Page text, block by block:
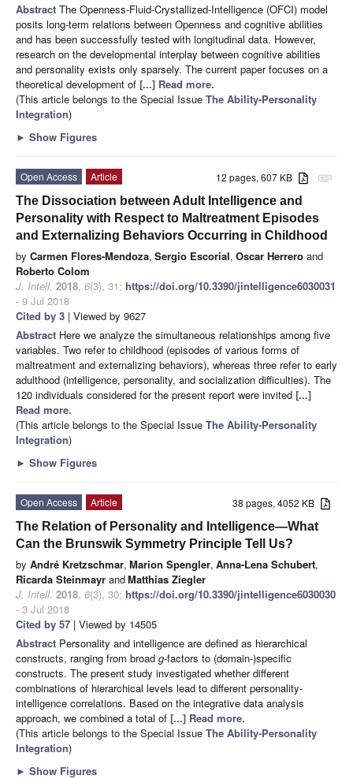
Abstract The Openness-Fluid-Crystallized-Intelligence (OFCI) model
posits long-term relations between Openness and cognitive abilities
and has been successfully tested with longitudinal data. However,
research on the developmental interplay between cognitive abilities
and personality exists only sparsely. The current paper focuses on a
theoretical development of [...] Read more.
(This article belongs to the Special Issue The Ability-Personality
Integration)
► Show Figures
attachment
12 pages, 607 KB
Open Access
Article
The Dissociation between Adult Intelligence and
Personality with Respect to Maltreatment Episodes
and Externalizing Behaviors Occurring in Childhood
by Carmen Flores-Mendoza, Sergio Escorial, Oscar Herrero and
Roberto Colom
J. Intell. 2018, 6(3), 31; https://doi.org/10.3390/jintelligence6030031
- 9 Jul 2018
Cited by 3 | Viewed by 9627
Abstract Here we analyze the simultaneous relationships among five
variables. Two refer to childhood (episodes of various forms of
maltreatment and externalizing behaviors), whereas three refer to early
adulthood (intelligence, personality, and socialization difficulties). The
120 individuals considered for the present report were invited [...]
Read more.
(This article belongs to the Special Issue The Ability-Personality
Integration)
► Show Figures
38 pages, 4052 KB
Open Access
Article
The Relation of Personality and Intelligence—What
Can the Brunswik Symmetry Principle Tell Us?
by André Kretzschmar, Marion Spengler, Anna-Lena Schubert,
Ricarda Steinmayr andMatthias Ziegler
J. Intell. 2018, 6(3), 30; https://doi.org/10.3390/jintelligence6030030
- 3 Jul 2018
Cited by 57 | Viewed by 14505
Abstract Personality and intelligence are defined as hierarchical
constructs, ranging from broad g-factors to (domain-)specific
constructs. The present study investigated whether different
combinations of hierarchical levels lead to different personality-
intelligence correlations. Based on the integrative data analysis
approach, we combined a total of [...] Read more.
(This article belongs to the Special Issue The Ability-Personality
Integration)
► Show Figures